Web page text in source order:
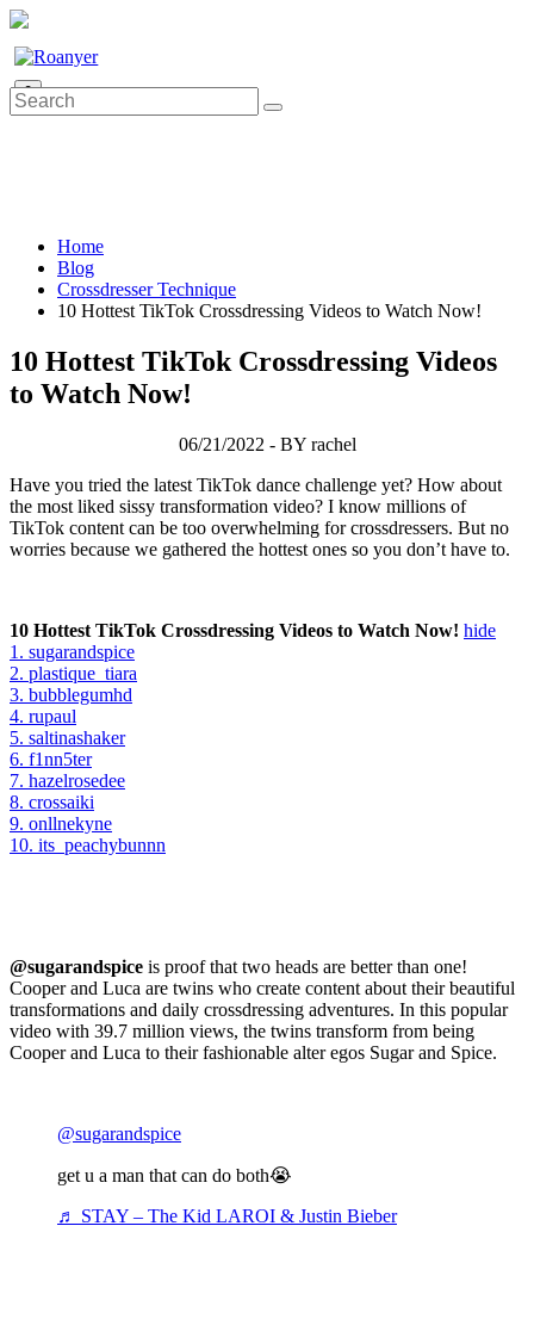
0
Home
Blog
Crossdresser Technique
10 Hottest TikTok Crossdressing Videos to Watch Now!
10 Hottest TikTok Crossdressing Videos
to Watch Now!
06/21/2022 - BY rachel
Have you tried the latest TikTok dance challenge yet? How about
the most liked sissy transformation video? I know millions of
TikTok content can be too overwhelming for crossdressers. But no
worries because we gathered the hottest ones so you don’t have to.
10 Hottest TikTok Crossdressing Videos to Watch Now! hide
1. sugarandspice
2. plastique_tiara
3. bubblegumhd
4. rupaul
5. saltinashaker
6. f1nn5ter
7. hazelrosedee
8. crossaiki
9. onllnekyne
10. its_peachybunnn
@sugarandspice is proof that two heads are better than one!
Cooper and Luca are twins who create content about their beautiful
transformations and daily crossdressing adventures. In this popular
video with 39.7 million views, the twins transform from being
Cooper and Luca to their fashionable alter egos Sugar and Spice.
@sugarandspice
get u a man that can do both😭
♬ STAY – The Kid LAROI & Justin Bieber